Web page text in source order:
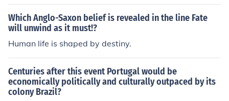
Which Anglo-Saxon belief is revealed in the line Fate
will unwind as it must!?
Human life is shaped by destiny.
Centuries after this event Portugal would be
economically politically and culturally outpaced by its
colony Brazil?